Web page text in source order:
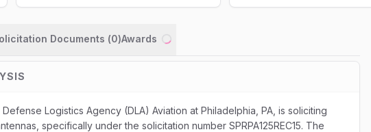
Documents (0)Awards
Logistics Agency (DLA) Aviation at Philadelphia, PA, is soliciting
specifically under the solicitation number SPRPA125REC15. The